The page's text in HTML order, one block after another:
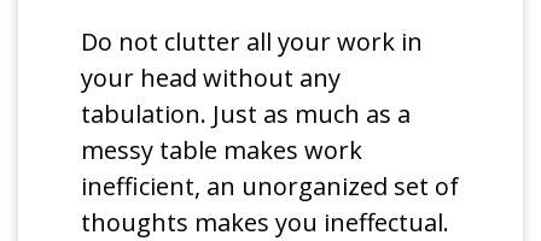
Do not clutter all your work in
your head without any
tabulation. Just as much as a
messy table makes work
inefficient, an unorganized set of
thoughts makes you ineffectual.